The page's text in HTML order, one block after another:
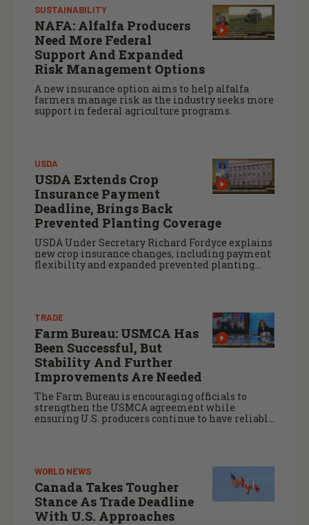
SUSTAINABILITY
NAFA: Alfalfa Producers
Need More Federal
Support And Expanded
Risk Management Options
A new insurance option aims to help alfalfa
farmers manage risk as the industry seeks more
support in federal agriculture programs.
USDA
USDA Extends Crop
Insurance Payment
Deadline, Brings Back
Prevented Planting Coverage
USDA Under Secretary Richard Fordyce explains
new crop insurance changes, including payment
flexibility and expanded prevented planting
TRADE
Farm Bureau: USMCA Has
Been Successful, But
Stability And Further
Improvements Are Needed
The Farm Bureau is encouraging officials to
strengthen the USMCA agreement while
ensuring U.S. producers continue to have reliable
WORLD NEWS
Canada Takes Tougher
Stance As Trade Deadline
With U.S. Approaches